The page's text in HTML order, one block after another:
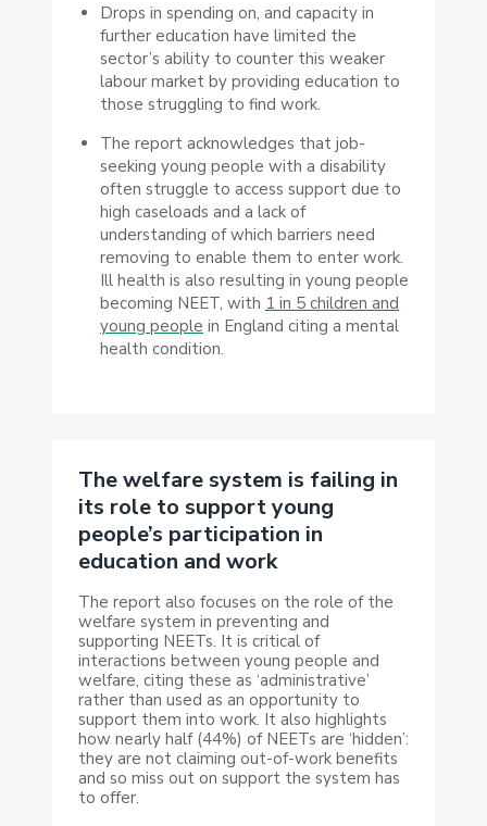
Drops in spending on, and capacity in
further education have limited the
sector’s ability to counter this weaker
labour market by providing education to
those struggling to find work.
The report acknowledges that job-
seeking young people with a disability
often struggle to access support due to
high caseloads and a lack of
understanding of which barriers need
removing to enable them to enter work.
Ill health is also resulting in young people
becoming NEET, with 1 in 5 children and
young people in England citing a mental
health condition.
The welfare system is failing in
its role to support young
people’s participation in
education and work
The report also focuses on the role of the
welfare system in preventing and
supporting NEETs. It is critical of
interactions between young people and
welfare, citing these as ‘administrative’
rather than used as an opportunity to
support them into work. It also highlights
how nearly half (44%) of NEETs are ‘hidden’:
they are not claiming out-of-work benefits
and so miss out on support the system has
to offer.